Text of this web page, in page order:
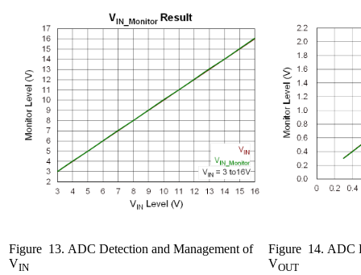
Figure 13. ADC Detection and Management of
VIN
Figure 14. ADC
VOUT